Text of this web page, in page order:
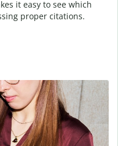
it easy to see which
proper citations.